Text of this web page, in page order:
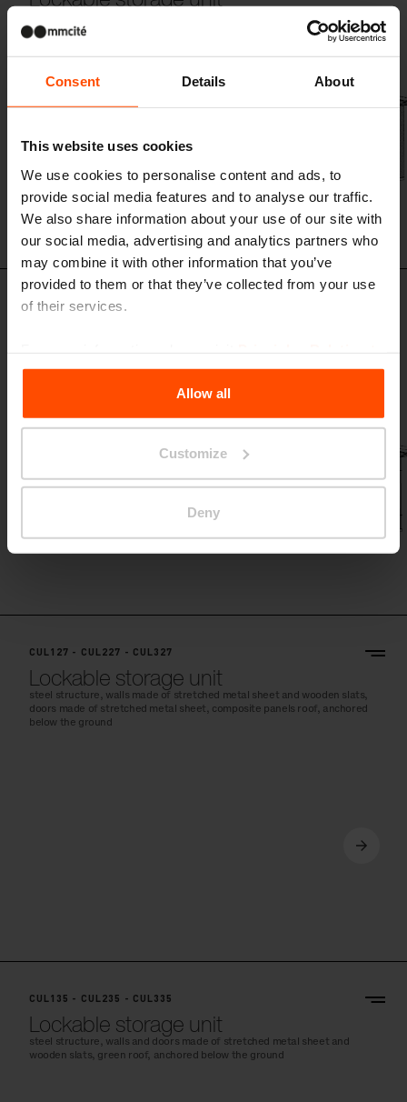
Consent Details About
This website uses cookies
We use cookies to personalise content and ads, to
provide social media features and to analyse our traffic.
We also share information about your use of our site with
our social media, advertising and analytics partners who
may combine it with other information that you’ve
provided to them or that they’ve collected from your use
of their services.
the Processing Personal Data.
Allow all
Customize
Deny
composite panels roof, anchored below the ground
CUL125 - CUL225 - CUL325
CUL127 - CUL227 - CUL327
Lockable storage unit
steel structure, walls made of stretched metal sheet and wooden slats,
doors made of stretched metal sheet, composite panels roof, anchored
below the ground
CUL135 - CUL235 - CUL335
Lockable storage unit
steel structure, walls and doors made of stretched metal sheet and
wooden slats, green roof, anchored below the ground